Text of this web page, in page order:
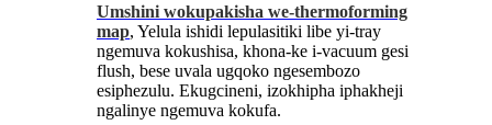
Umshini wokupakisha we-thermoforming
map, Yelula ishidi lepulasitiki libe yi-tray
ngemuva kokushisa, khona-ke i-vacuum gesi
flush, bese uvala ugqoko ngesembozo
esiphezulu. Ekugcineni, izokhipha iphakheji
ngalinye ngemuva kokufa.